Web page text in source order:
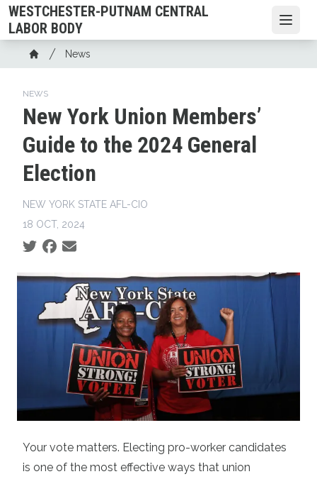
Skip
to
main
content
WESTCHESTER-PUTNAM CENTRAL
LABOR BODY
Breadcrumb
Home
News
NEWS
New York Union Members’
Guide to the 2024 General
Election
NEW YORK STATE AFL-CIO
18 OCT, 2024
Social share icons
Your vote matters. Electing pro-worker candidates
is one of the most effective ways that union